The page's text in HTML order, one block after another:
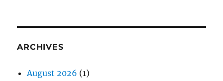
ARCHIVES
August 2026 (1)